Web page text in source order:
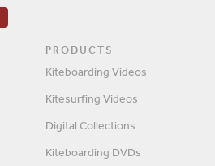
PRODUCTS
Kiteboarding Videos
Kitesurfing Videos
Digital Collections
Kiteboarding DVDs